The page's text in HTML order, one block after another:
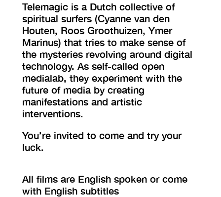
Telemagic is a Dutch collective of
spiritual surfers (Cyanne van den
Houten, Roos Groothuizen, Ymer
Marinus) that tries to make sense of
the mysteries revolving around digital
technology. As self-called open
medialab, they experiment with the
future of media by creating
manifestations and artistic
interventions.
You’re invited to come and try your
luck.
All films are English spoken or come
with English subtitles